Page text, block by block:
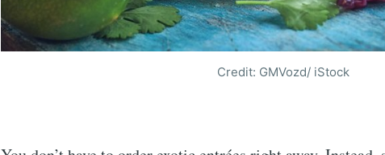
Credit: GMVozd/ iStock